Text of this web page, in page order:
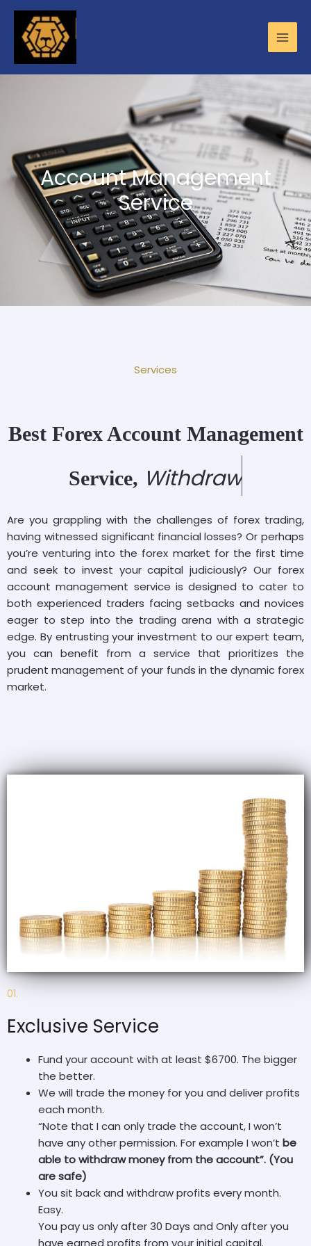
Account Management
Service
Services
Best Forex Account Management
Service,W ithdrawPr
Are you grappling with the challenges of forex trading,
having witnessed significant financial losses? Or perhaps
you’re venturing into the forex market for the first time
and seek to invest your capital judiciously? Our forex
account management service is designed to cater to
both experienced traders facing setbacks and novices
eager to step into the trading arena with a strategic
edge. By entrusting your investment to our expert team,
you can benefit from a service that prioritizes the
prudent management of your funds in the dynamic forex
market.
01.
Exclusive Service
Fund your account with at least $6700. The bigger
the better.
We will trade the money for you and deliver profits
each month.
“Note that I can only trade the account, I won’t
have any other permission. For example I won’t be
able to withdraw money from the account”. (You
are safe)
You sit back and withdraw profits every month.
Easy.
You pay us only after 30 Days and Only after you
have earned profits from your initial capital.